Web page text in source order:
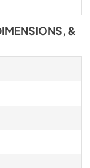
&